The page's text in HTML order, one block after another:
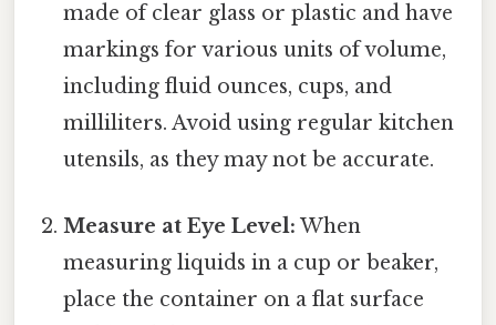
made of clear glass or plastic and have
markings for various units of volume,
including fluid ounces, cups, and
milliliters. Avoid using regular kitchen
utensils, as they may not be accurate.
Measure at Eye Level: When
measuring liquids in a cup or beaker,
place the container on a flat surface